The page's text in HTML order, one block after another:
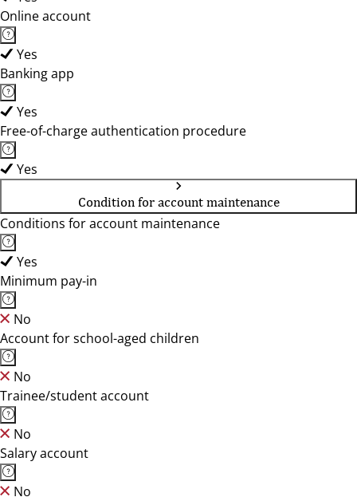
Online account
Yes
Banking app
Yes
Free-of-charge authentication procedure
Yes
Condition for account maintenance
Conditions for account maintenance
Yes
Minimum pay-in
No
Account for school-aged children
No
Trainee/student account
No
Salary account
No